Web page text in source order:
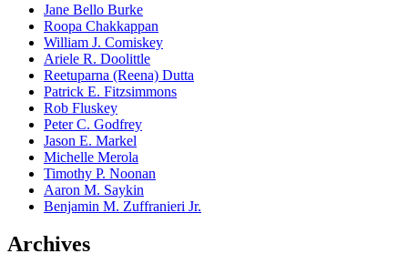
Jane Bello Burke
Roopa Chakkappan
William J. Comiskey
Ariele R. Doolittle
Reetuparna (Reena) Dutta
Patrick E. Fitzsimmons
Rob Fluskey
Peter C. Godfrey
Jason E. Markel
Michelle Merola
Timothy P. Noonan
Aaron M. Saykin
Benjamin M. Zuffranieri Jr.
Archives